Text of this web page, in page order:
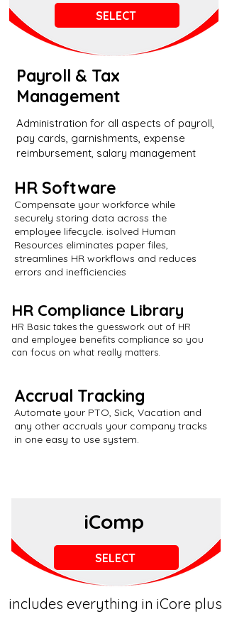
Payroll & Tax
Management
SELECT
Administration for all aspects of payroll,
pay cards, garnishments, expense
reimbursement, salary management
HR Software
Compensate your workforce while
securely storing data across the
employee lifecycle. isolved Human
Resources eliminates paper files,
streamlines HR workflows and reduces
errors and inefficiencies
HR Compliance Library
HR Basic takes the guesswork out of HR
and employee benefits compliance so you
can focus on what really matters.
Accrual Tracking
Automate your PTO, Sick, Vacation and
any other accruals your company tracks
in one easy to use system.
iComp
SELECT
includes everything in iCore plus